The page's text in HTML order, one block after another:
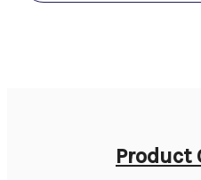
Product